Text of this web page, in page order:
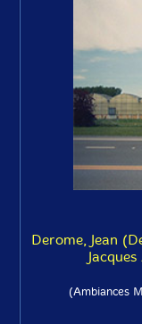
Derome, Jean
(Ambiances